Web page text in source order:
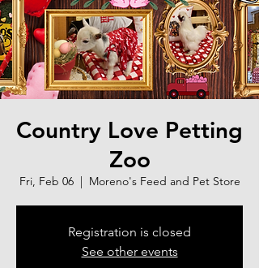
Country Love Petting
Zoo
Fri, Feb 06
  |
Moreno's Feed and Pet Store
Registration is closed
See other events